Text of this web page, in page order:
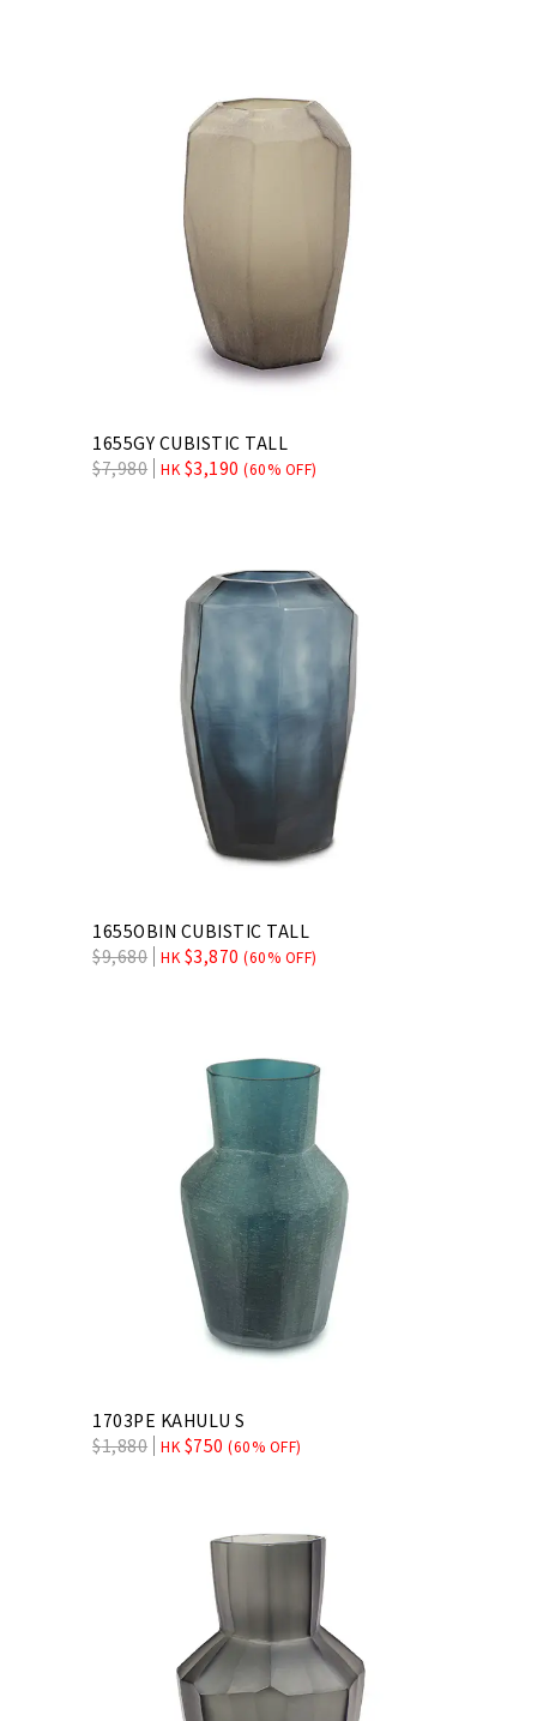
1655GY CUBISTIC TALL
$7,980 HK $3,190 (60% OFF)
1655OBIN CUBISTIC TALL
$9,680 HK $3,870 (60% OFF)
1703PE KAHULU S
$1,880 HK $750 (60% OFF)